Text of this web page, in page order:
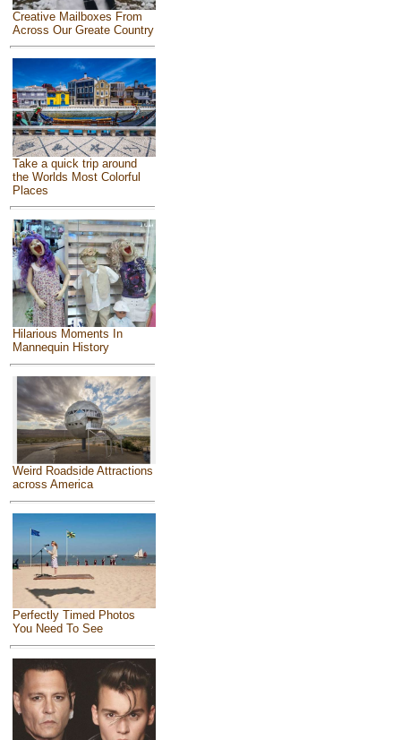
Creative Mailboxes From
Across Our Greate Country
Take a quick trip around
the Worlds Most Colorful
Places
Hilarious Moments In
Mannequin History
Weird Roadside Attractions
across America
Perfectly Timed Photos
You Need To See